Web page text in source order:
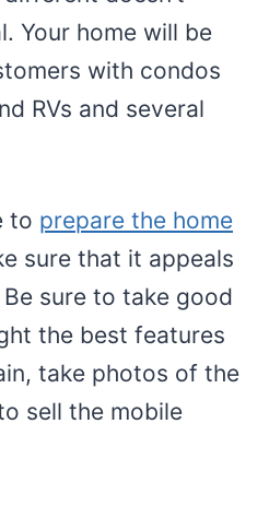
Your home will be
with condos
RVs and several
to prepare the home
sure that it appeals
sure to take good
the best features
take photos of the
sell the mobile